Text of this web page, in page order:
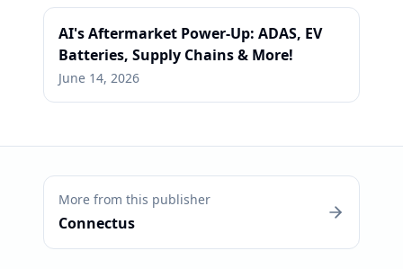
AI's Aftermarket Power-Up: ADAS, EV
Batteries, Supply Chains & More!
June 14, 2026
More from this publisher
Connectus